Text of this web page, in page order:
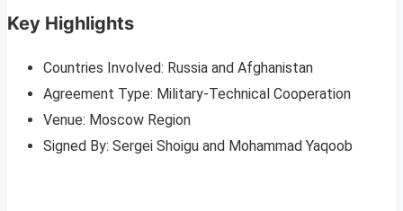
Key Highlights
Countries Involved: Russia and Afghanistan
Agreement Type: Military-Technical Cooperation
Venue: Moscow Region
Signed By: Sergei Shoigu and Mohammad Yaqoob